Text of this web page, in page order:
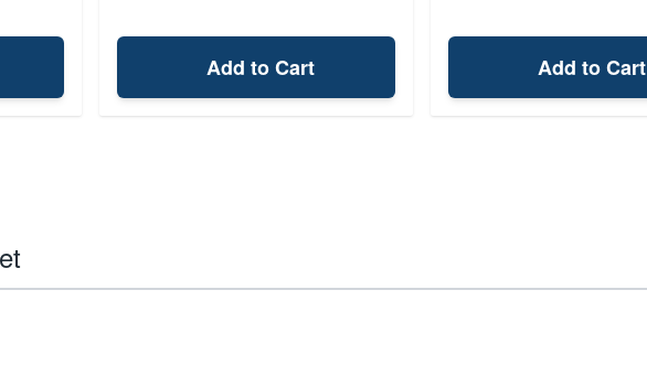
Add to Cart Add to Cart